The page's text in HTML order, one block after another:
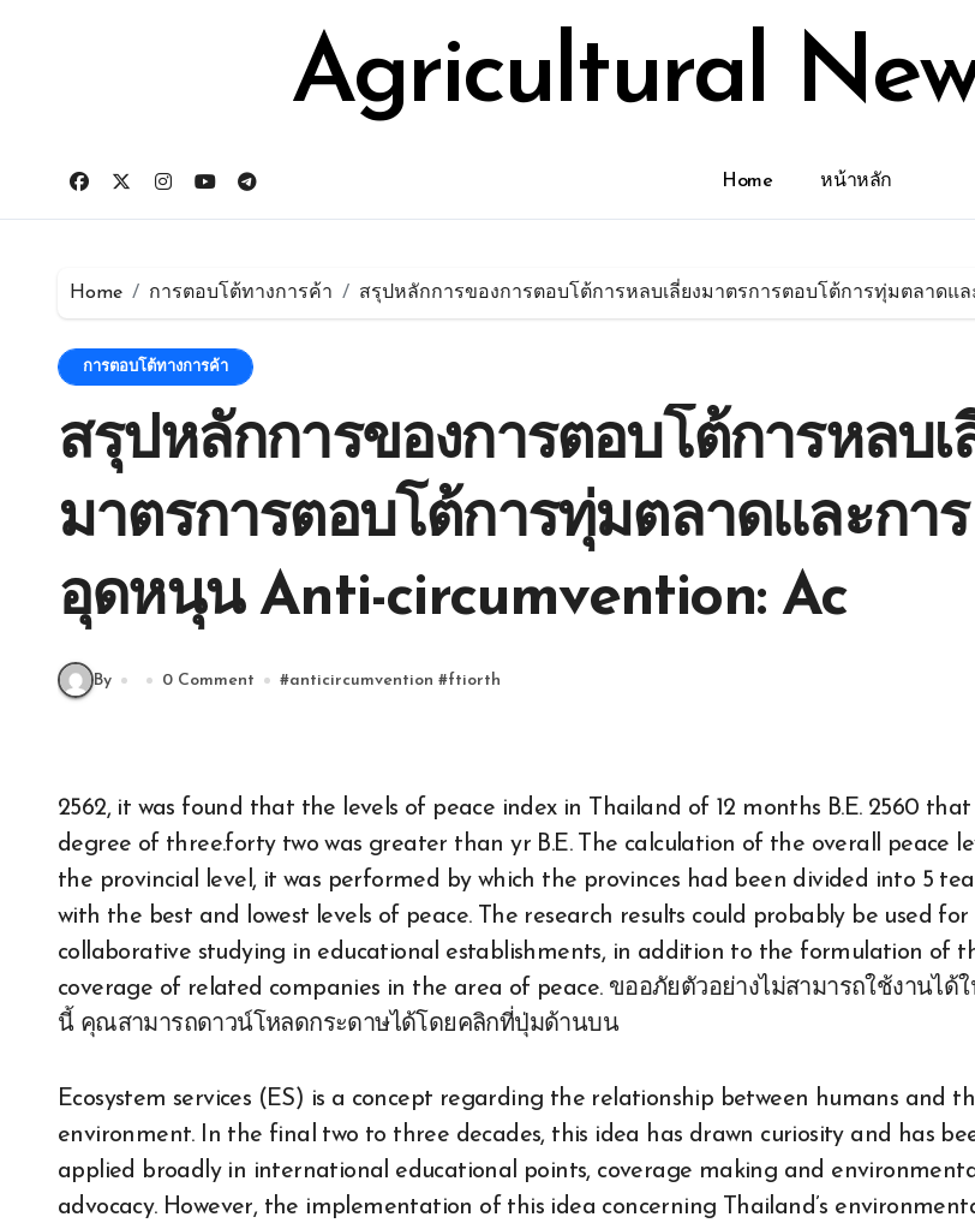
Agricultural
Home หน้าหลัก
Home การตอบโต้ทางการค้า สรุปหลักการของการตอบโต้การหลบเลี่ยงมาตรการตอบโต้การทุ่มตลาดแ
การตอบโต้ทางการค้า
สรุปหลักการของการตอบโต้การหลบเ
มาตรการตอบโต้การทุ่มตลาดและการ
อุดหนุน Anti-circumvention: Ac
By 0 Comment #anticircumvention #ftiorth
2562, it was found that the levels of peace index in Thailand of 12 months B.E. 2560
degree of three.forty two was greater than yr B.E. The calculation of the overall peace
the provincial level, it was performed by which the provinces had been divided into 5
with the best and lowest levels of peace. The research results could probably be used for
collaborative studying in educational establishments, in addition to the formulation of
coverage of related companies in the area of peace. ขออภัยตัวอย่างไม่สามารถใช้งานได้
นี้ คุณสามารถดาวน์โหลดกระดาษได้โดยคลิกที่ปุ่มด้านบน
Ecosystem services (ES) is a concept regarding the relationship between humans and
environment. In the final two to three decades, this idea has drawn curiosity and has
applied broadly in international educational points, coverage making and
advocacy. However, the implementation of this idea concerning Thailand’s